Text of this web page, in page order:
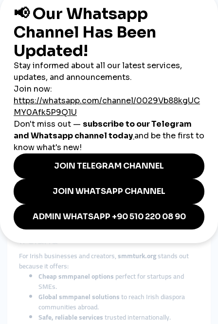
companies use
smmpanel growth tools
and gain visibility in a highly competitive market.
2. Tourism & Hospitality
From theCliffs of Moher
tourism boards and hotels rely on
campaignsto attract visitors from the US, Europe, and Asia.
3. Music & Culture
Ireland is famous for its musical legacy, from traditional Celtic
folk to modern rock bands. Musicians usecheap smmpanel
servicesto promote new releases and gain global streams.
4. Fashion & Lifestyle
Irish designers and influencers leveragesmmpanel platforms
to connect with European fashion markets and expand their
online stores.
5. SMEs & Local Businesses
Small cafés, pubs, and retailers in Ireland usesmmpanel
boosts
bigger brands.
Why smmturk.org Is Ideal for
Ireland
For Irish businesses and creators,smmturk.orgstands out
because it offers:
Cheap smmpanel optionsperfect for startups and
SMEs.
Global smmpanel solutionsto reach Irish diaspora
communities abroad.
Safe, reliable servicestrusted internationally.